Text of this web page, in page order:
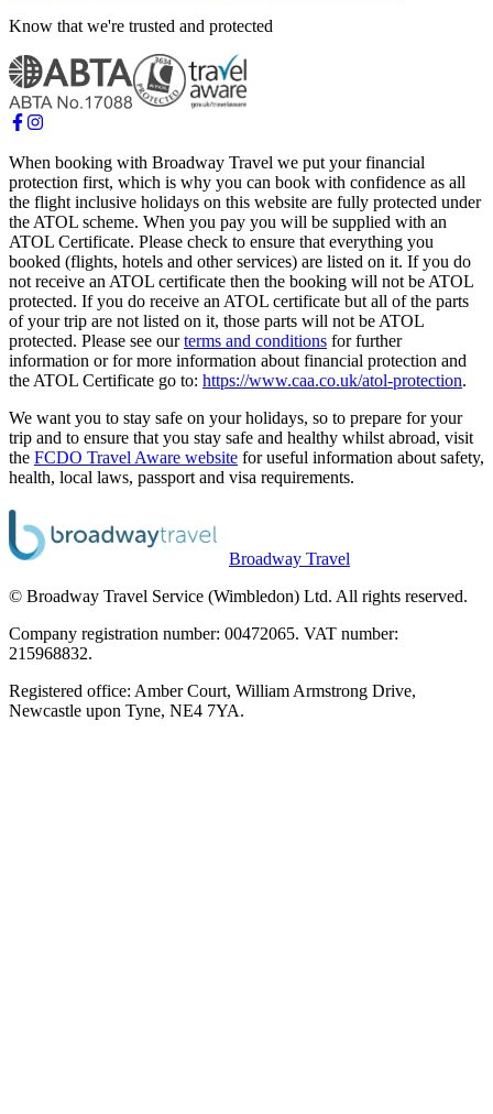
Know that we're trusted and protected
When booking with Broadway Travel we put your financial
protection first, which is why you can book with confidence as all
the flight inclusive holidays on this website are fully protected under
the ATOL scheme. When you pay you will be supplied with an
ATOL Certificate. Please check to ensure that everything you
booked (flights, hotels and other services) are listed on it. If you do
not receive an ATOL certificate then the booking will not be ATOL
protected. If you do receive an ATOL certificate but all of the parts
of your trip are not listed on it, those parts will not be ATOL
protected. Please see ourterms and conditions for further
information or for more information about financial protection and
the ATOL Certificate go to: https://www.caa.co.uk/atol-protection.
We want you to stay safe on your holidays, so to prepare for your
trip and to ensure that you stay safe and healthy whilst abroad, visit
the FCDO Travel Aware website for useful information about safety,
health, local laws, passport and visa requirements.
Broadway Travel
© Broadway Travel Service (Wimbledon) Ltd. All rights reserved.
Company registration number: 00472065. VAT number:
215968832.
Registered office: Amber Court, William Armstrong Drive,
Newcastle upon Tyne, NE4 7YA.